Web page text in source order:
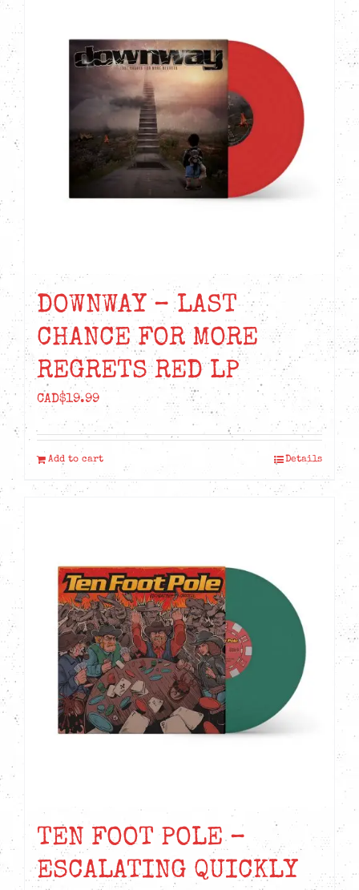
DOWNWAY – LAST
CHANCE FOR MORE
REGRETS RED LP
CAD$19.99
Add to cart Details
TEN FOOT POLE –
ESCALATING QUICKLY